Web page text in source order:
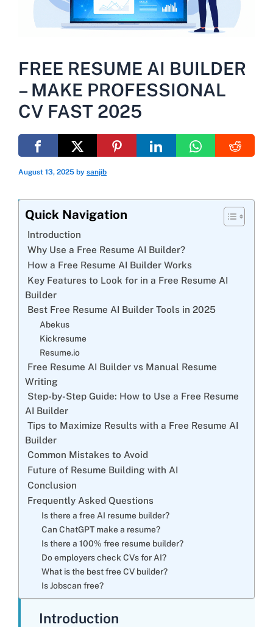
FREE RESUME AI BUILDER
– MAKE PROFESSIONAL
CV FAST 2025
August 13, 2025 by sanjib
Quick Navigation
Introduction
Why Use a Free Resume AI Builder?
How a Free Resume AI Builder Works
Key Features to Look for in a Free Resume AI
Builder
Best Free Resume AI Builder Tools in 2025
Abekus
Kickresume
Resume.io
Free Resume AI Builder vs Manual Resume
Writing
Step-by-Step Guide: How to Use a Free Resume
AI Builder
Tips to Maximize Results with a Free Resume AI
Builder
Common Mistakes to Avoid
Future of Resume Building with AI
Conclusion
Frequently Asked Questions
Is there a free AI resume builder?
Can ChatGPT make a resume?
Is there a 100% free resume builder?
Do employers check CVs for AI?
What is the best free CV builder?
Is Jobscan free?
Introduction